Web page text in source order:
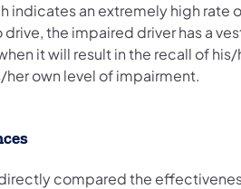
indicates an extremely high rate
the impaired driver has a
it will result in the recall of
own level of impairment.
compared the